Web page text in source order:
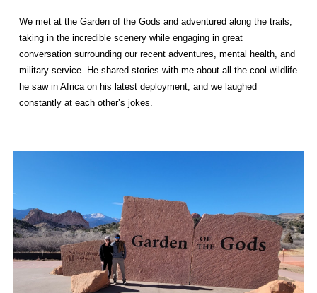
We met at the Garden of the Gods and adventured along the trails,
taking in the incredible scenery while engaging in great
conversation surrounding our recent adventures, mental health, and
military service. He shared stories with me about all the cool wildlife
he saw in Africa on his latest deployment, and we laughed
constantly at each other’s jokes.